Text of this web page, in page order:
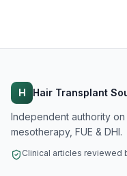
H Hair Transplant
Independent authority on
mesotherapy, FUE & DHI.
Clinical articles reviewed